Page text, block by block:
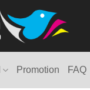
Promotion FAQ